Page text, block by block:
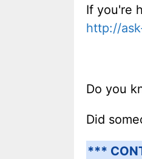
If you're
http://
Do you
Did
***